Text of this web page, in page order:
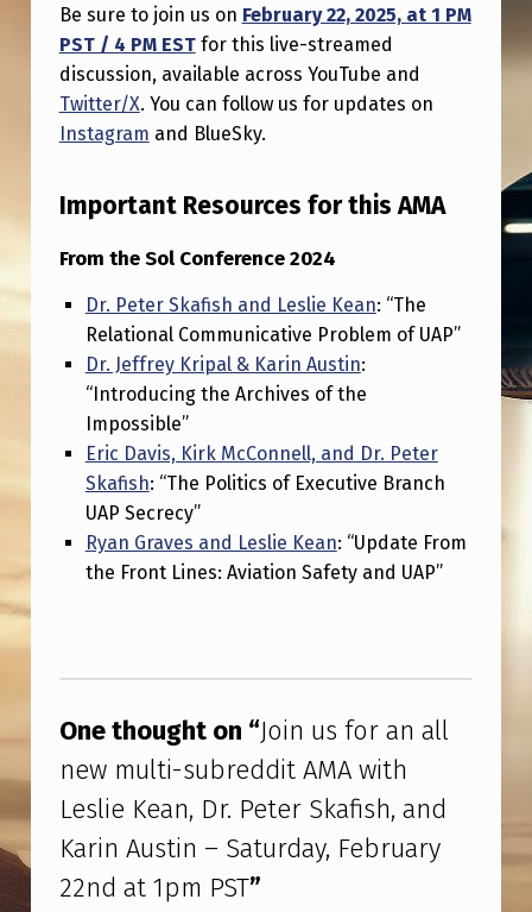
A
N
,
D
.
P
T
E
F
A
N
D
K
A
Be sure to join us on February 22, 2025, at 1 PM
PST / 4 PM ESTfor this live-streamed
discussion, available across YouTube and
Twitter/X. You can follow us for updates on
Instagram and BlueSky.
Important Resources for this AMA
From the Sol Conference 2024
Dr. Peter Skafish and Leslie Kean: “The
Relational Communicative Problem of UAP”
Dr. Jeffrey Kripal & Karin Austin:
“Introducing the Archives of the
Impossible”
Eric Davis, Kirk McConnell, and Dr. Peter
Skafish: “The Politics of Executive Branch
UAP Secrecy”
Ryan Graves and Leslie Kean: “Update From
the Front Lines: Aviation Safety and UAP”
One thought on “Join us for an all
new multi-subreddit AMA with
Leslie Kean, Dr. Peter Skafish, and
Karin Austin – Saturday, February
22nd at 1pm PST”